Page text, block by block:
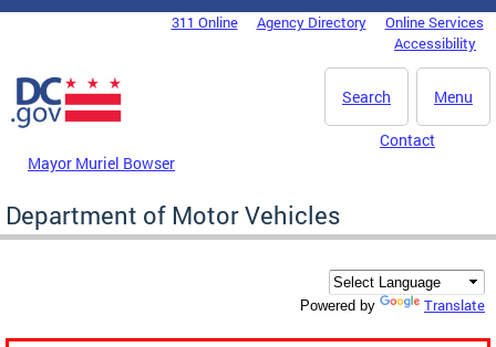
Skip to main content
DC Agency Top Menu311 Online Agency Directory
Online Services
Accessibility
Menu
Search
Mayor Muriel Bowser
Contact
Department of Motor Vehicles
Powered by Translate